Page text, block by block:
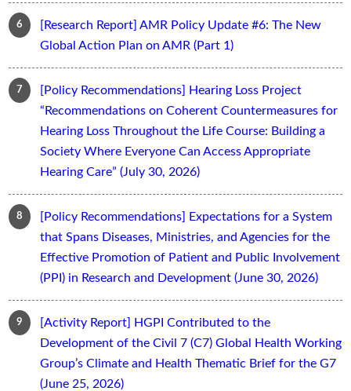
[Research Report] AMR Policy Update #6: The New
Global Action Plan on AMR (Part 1)
[Policy Recommendations] Hearing Loss Project
“Recommendations on Coherent Countermeasures for
Hearing Loss Throughout the Life Course: Building a
Society Where Everyone Can Access Appropriate
Hearing Care” (July 30, 2026)
[Policy Recommendations] Expectations for a System
that Spans Diseases, Ministries, and Agencies for the
Effective Promotion of Patient and Public Involvement
(PPI) in Research and Development (June 30, 2026)
[Activity Report] HGPI Contributed to the
Development of the Civil 7 (C7) Global Health Working
Group’s Climate and Health Thematic Brief for the G7
(June 25, 2026)